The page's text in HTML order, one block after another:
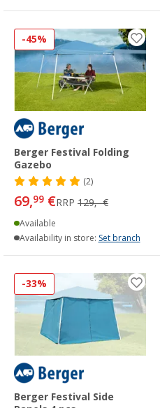
-45%
Berger Festival Folding
Gazebo
(2)
69,99 €RRP 129,- €
Available
Availability in store: Set branch
-33%
Berger Festival Side